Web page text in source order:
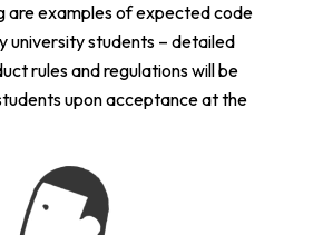
are examples of expected code
university students – detailed
rules and regulations will be
upon acceptance at the